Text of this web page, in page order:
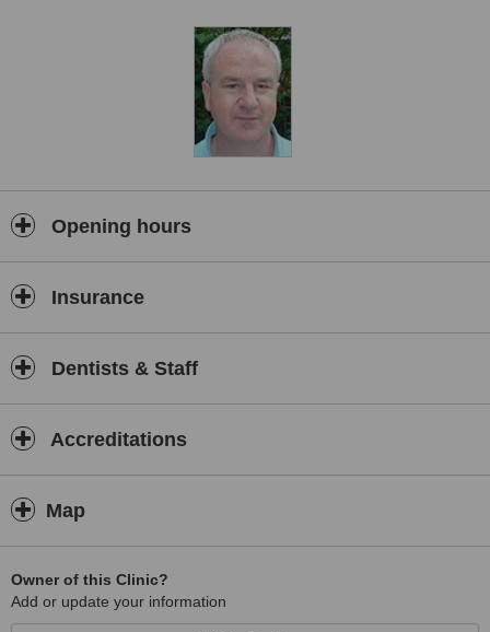
Opening hours
Insurance
Dentists & Staff
Accreditations
Map
Owner of this Clinic?
Add or update your information